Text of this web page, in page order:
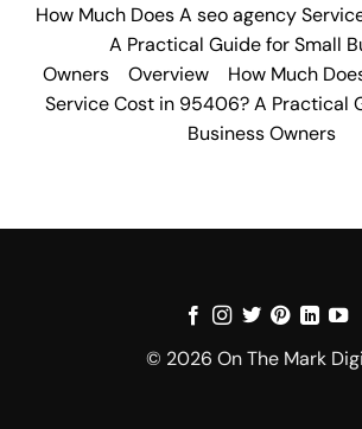
How Much Does A seo agency
A Practical Guide for Small
Owners
Overview
How Much
Service Cost in 95406? A Practical
Business Owners
© 2026 On The Mark